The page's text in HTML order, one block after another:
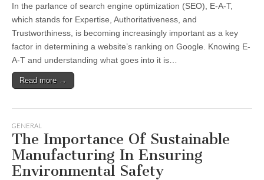
In the parlance of search engine optimization (SEO), E-A-T,
which stands for Expertise, Authoritativeness, and
Trustworthiness, is becoming increasingly important as a key
factor in determining a website’s ranking on Google. Knowing E-
A-T and understanding what goes into it is…
Read more →
GENERAL
The Importance Of Sustainable
Manufacturing In Ensuring
Environmental Safety